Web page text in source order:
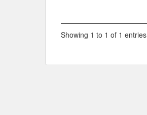
Showing 1 to 1 of 1 entries